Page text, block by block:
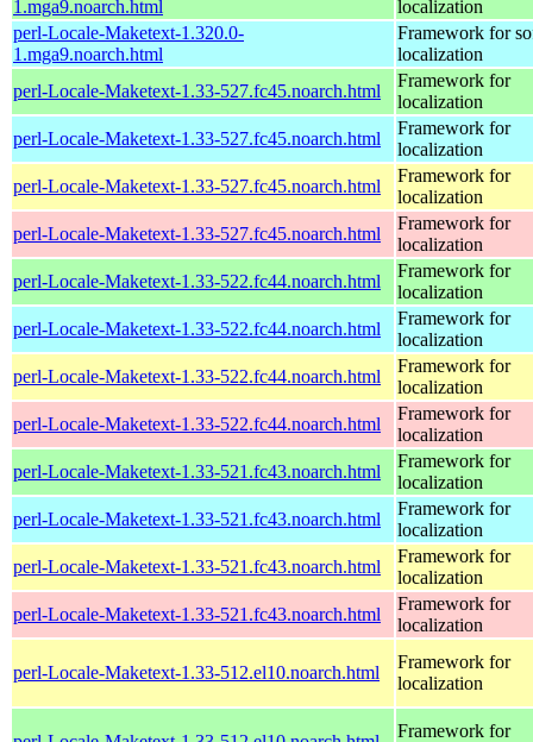
1.mga9.noarch.html
localization
perl-Locale-Maketext-1.320.0-
1.mga9.noarch.html
Framework for
localization
perl-Locale-Maketext-1.33-527.fc45.noarch.html
Framework for
localization
perl-Locale-Maketext-1.33-527.fc45.noarch.html
Framework for
localization
perl-Locale-Maketext-1.33-527.fc45.noarch.html
Framework for
localization
perl-Locale-Maketext-1.33-527.fc45.noarch.html
Framework for
localization
perl-Locale-Maketext-1.33-522.fc44.noarch.html
Framework for
localization
perl-Locale-Maketext-1.33-522.fc44.noarch.html
Framework for
localization
perl-Locale-Maketext-1.33-522.fc44.noarch.html
Framework for
localization
perl-Locale-Maketext-1.33-522.fc44.noarch.html
Framework for
localization
perl-Locale-Maketext-1.33-521.fc43.noarch.html
Framework for
localization
perl-Locale-Maketext-1.33-521.fc43.noarch.html
Framework for
localization
perl-Locale-Maketext-1.33-521.fc43.noarch.html
Framework for
localization
perl-Locale-Maketext-1.33-521.fc43.noarch.html
Framework for
localization
perl-Locale-Maketext-1.33-512.el10.noarch.html
Framework for
localization
Framework for